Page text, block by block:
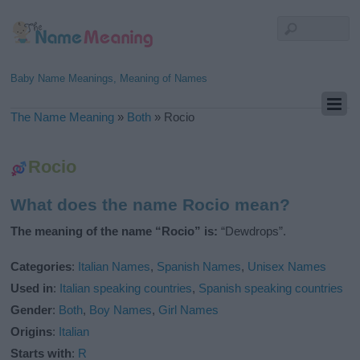
Baby Name Meanings, Meaning of Names
The Name Meaning » Both » Rocio
Rocio
What does the name Rocio mean?
The meaning of the name “Rocio” is: “Dewdrops”.
Categories: Italian Names, Spanish Names, Unisex Names
Used in: Italian speaking countries, Spanish speaking countries
Gender: Both, Boy Names, Girl Names
Origins: Italian
Starts with: R